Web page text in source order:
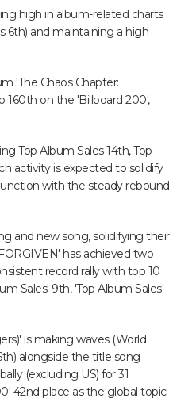
high in album-related charts
6th) and maintaining a high
'The Chaos Chapter:
160th on the 'Billboard 200',
Top Album Sales 14th, Top
activity is expected to solidify
with the steady rebound
and new song, solidifying their
has achieved two
record rally with top 10
Sales' 9th, 'Top Album Sales'
is making waves (World
alongside the title song
(excluding US) for 31
42nd place as the global topic